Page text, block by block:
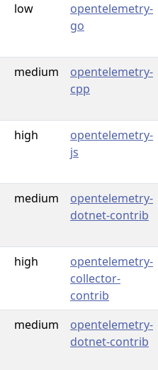
low
opentelemetry-
go
medium
opentelemetry-
cpp
high
opentelemetry-
js
medium
opentelemetry-
dotnet-contrib
high
opentelemetry-
collector-
contrib
medium
opentelemetry-
dotnet-contrib